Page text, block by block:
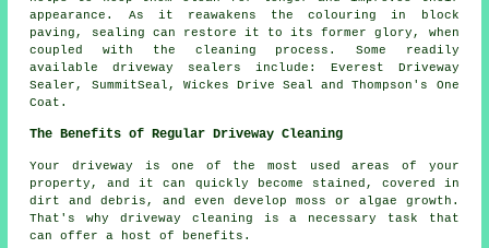
appearance. As it reawakens the colouring in block
paving, sealing can restore it to its former glory, when
coupled with the cleaning process. Some readily
available driveway sealers include: Everest Driveway
Sealer, SummitSeal, Wickes Drive Seal and Thompson's One
Coat.
The Benefits of Regular Driveway Cleaning
Your driveway is one of the most used areas of your
property, and it can quickly become stained, covered in
dirt and debris, and even develop moss or algae growth.
That's why driveway cleaning is a necessary task that
can offer a host of benefits.